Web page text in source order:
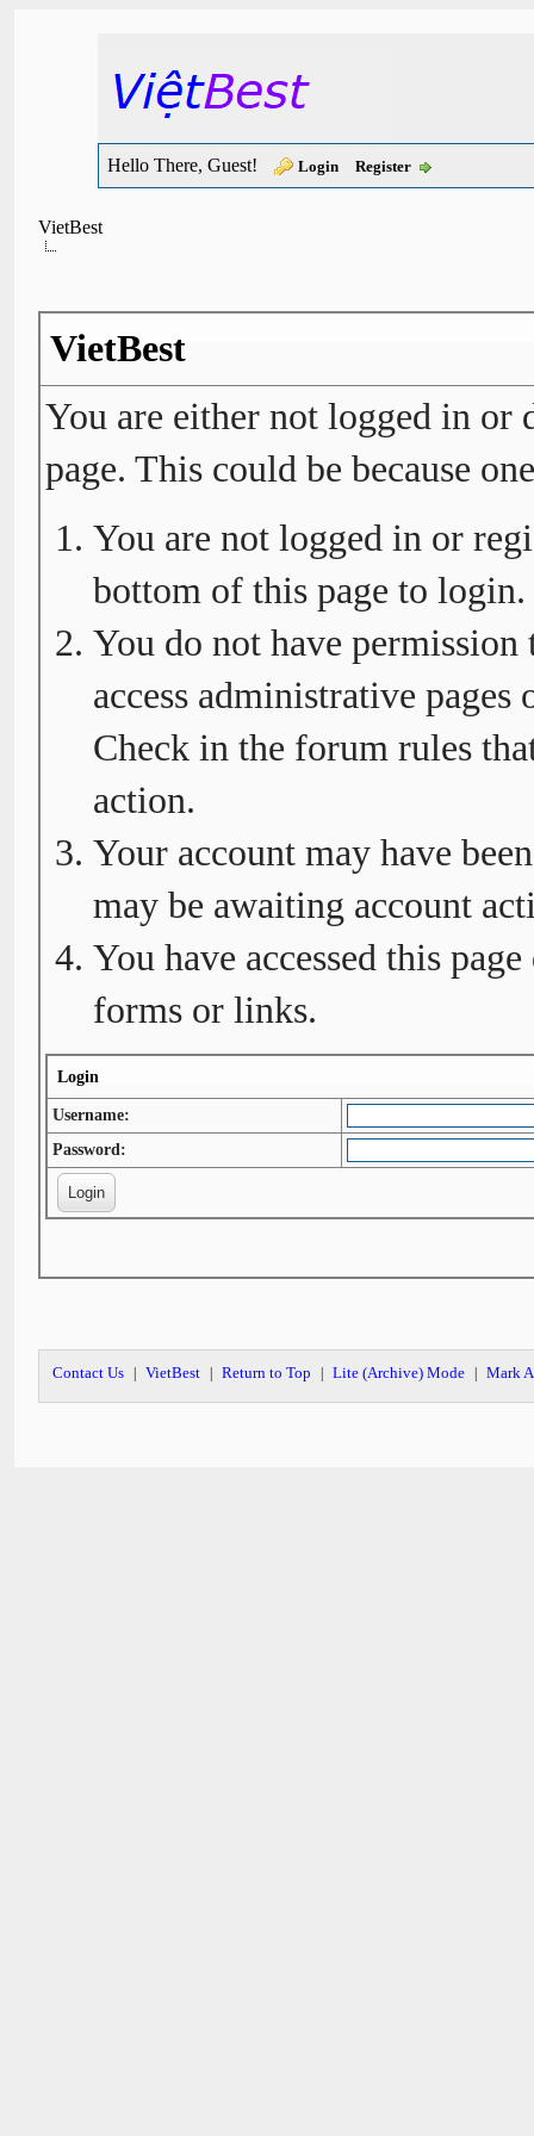
Hello There, Guest! Login Register
VietBest
VietBest
You are either not logged in or
page. This could be because
You are not logged in or
bottom of this page to login.
You do not have
access administrative
Check in the forum rules
action.
Your account may have
may be awaiting account
You have accessed this
forms or links.
Login
Username:
Password:
Contact Us VietBest Return to Top Lite (Archive) Mode Mark